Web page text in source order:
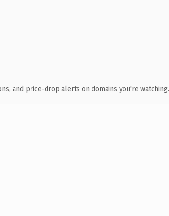
and price-drop alerts on domains you're watching.